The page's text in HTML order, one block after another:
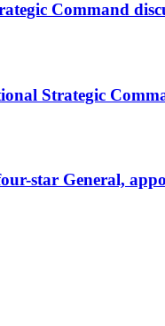
Command
Strategic
star General,